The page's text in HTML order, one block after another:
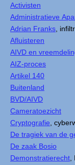
Activisten
Administratieve
Adrian Franks ,
Afluisteren
AIVD en
AIZ-proces
Artikel 140
Buitenland
BVD/AIVD
Cameratoezicht
Cryptografie ,
De tragiek van de
De zaak Bosio
Demonstratierecht